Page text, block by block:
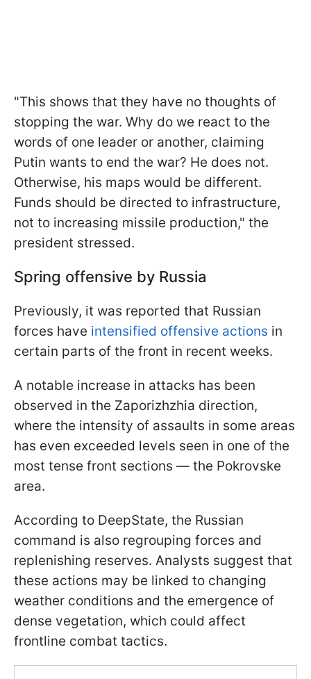
"This shows that they have no thoughts of
stopping the war. Why do we react to the
words of one leader or another, claiming
Putin wants to end the war? He does not.
Otherwise, his maps would be different.
Funds should be directed to infrastructure,
not to increasing missile production," the
president stressed.
Spring offensive by Russia
Previously, it was reported that Russian
forces have intensified offensive actions in
certain parts of the front in recent weeks.
A notable increase in attacks has been
observed in the Zaporizhzhia direction,
where the intensity of assaults in some areas
has even exceeded levels seen in one of the
most tense front sections — the Pokrovske
area.
According to DeepState, the Russian
command is also regrouping forces and
replenishing reserves. Analysts suggest that
these actions may be linked to changing
weather conditions and the emergence of
dense vegetation, which could affect
frontline combat tactics.